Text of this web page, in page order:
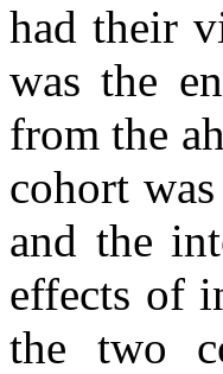
had their
was the
from the
cohort
and the
effects of
the two